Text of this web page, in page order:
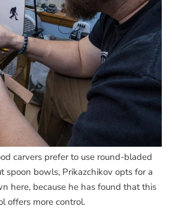
carvers prefer to use round-bladed
spoon bowls, Prikazchikov opts for a
here, because he has found that this
offers more control.